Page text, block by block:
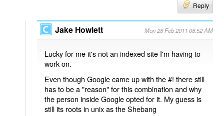
Reply
Jake Howlett Mon 28 Feb 2011 08:52 AM
Lucky for me it's not an indexed site I'm having to
work on.
Even though Google came up with the #! there still
has to be a "reason" for this combination and why
the person inside Google opted for it. My guess is
still its roots in unix as the Shebang